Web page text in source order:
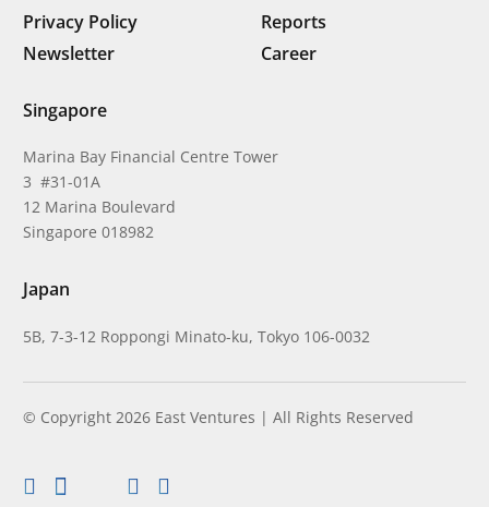
Privacy Policy
Reports
Newsletter
Career
Singapore
Marina Bay Financial Centre Tower
3 #31-01A
12 Marina Boulevard
Singapore 018982
Japan
5B, 7-3-12 Roppongi Minato-ku, Tokyo 106-0032
© Copyright 2026 East Ventures | All Rights Reserved